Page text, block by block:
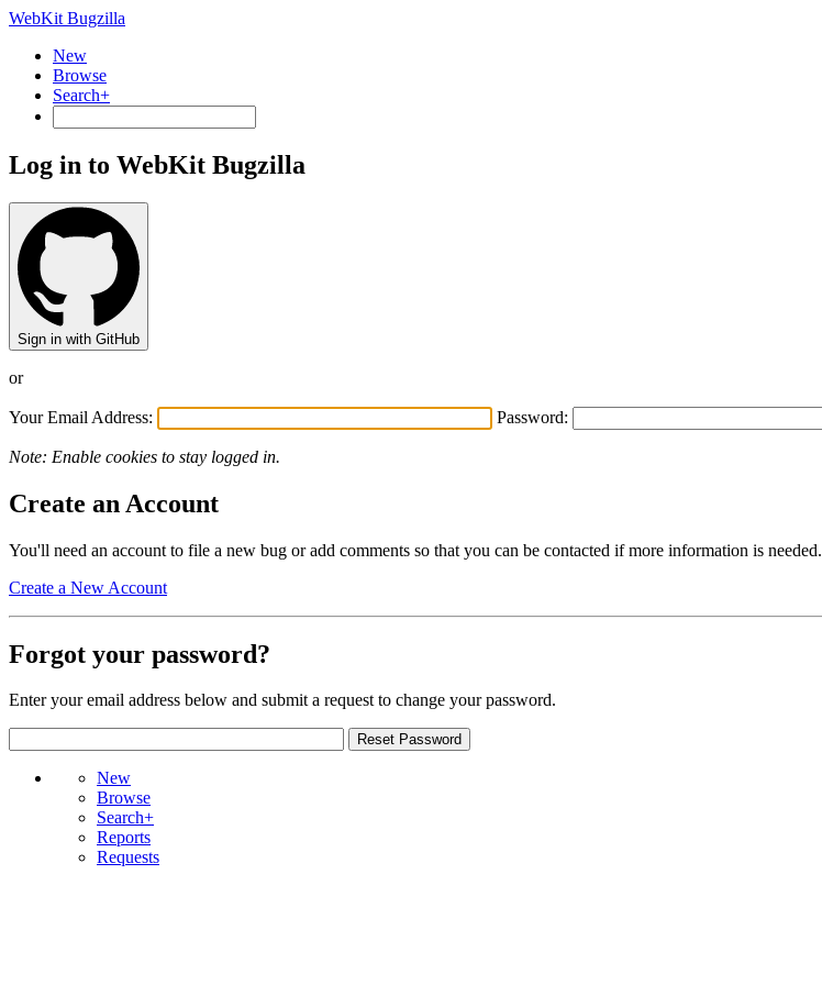
WebKit Bugzilla
New
Browse
Search+
Log in to WebKit Bugzilla
Sign in with GitHub
or
Your Email Address: Password:
Note: Enable cookies to stay logged in.
Create an Account
You'll need an account to file a new bug or add comments so that you can be contacted if more information is needed.
Create a New Account
Forgot your password?
Enter your email address below and submit a request to change your password.
New
Browse
Search+
Reports
Requests